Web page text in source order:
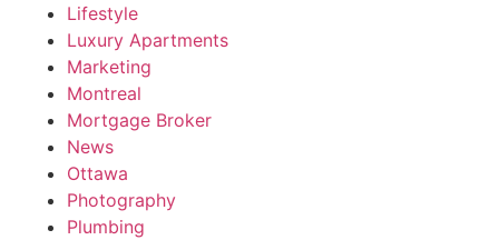
Lifestyle
Luxury Apartments
Marketing
Montreal
Mortgage Broker
News
Ottawa
Photography
Plumbing